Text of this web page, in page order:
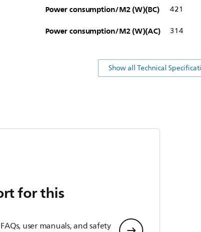
Power consumption/M2 (W)(BC) 421
Power consumption/M2 (W)(AC) 314
Show all Technical
for this
user manuals, and safety